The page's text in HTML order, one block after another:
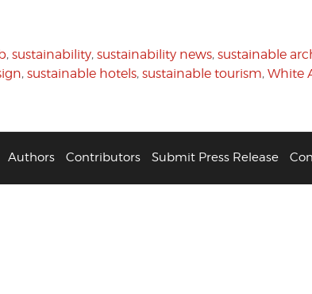
, sustainability, sustainability news, sustainable
, sustainable hotels, sustainable tourism, White
Authors Contributors Submit Press Release